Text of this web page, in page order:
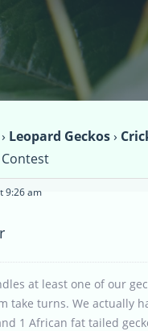
› Leopard Geckos›
9:26 am
at least one of our
take turns. We actually
1 African fat tailed